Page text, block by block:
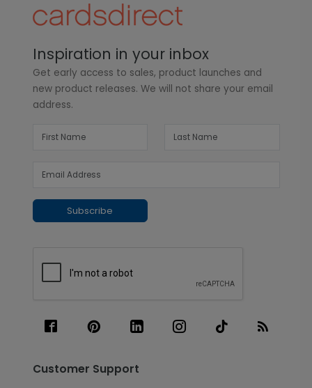
Inspiration in your inbox
Get early access to sales, product launches and
new product releases. We will not share your email
address.
Subscribe
Customer Support